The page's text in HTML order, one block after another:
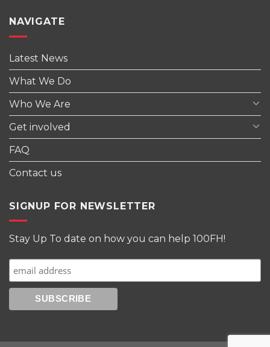
NAVIGATE
Latest News
What We Do
Who We Are
Get involved
FAQ
Contact us
SIGNUP FOR NEWSLETTER
Stay Up To date on how you can help 100FH!